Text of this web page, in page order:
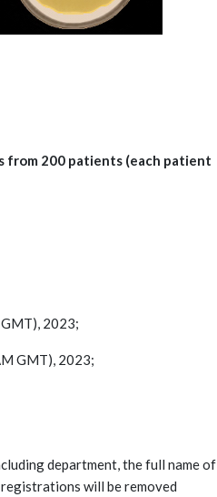
from 200 patients (each patient
2023;
GMT), 2023;
department, the full name of
will be removed